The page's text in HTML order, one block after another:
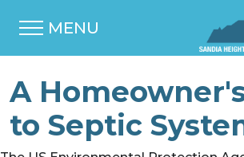
MENU
A
to Septic